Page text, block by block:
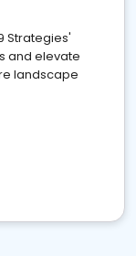
Strategies'
and elevate
landscape